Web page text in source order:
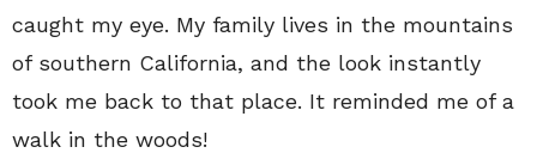
caught my eye. My family lives in the mountains
of southern California, and the look instantly
took me back to that place. It reminded me of a
walk in the woods!